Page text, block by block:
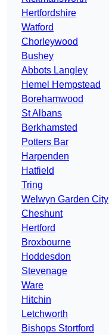
Hertfordshire
Watford
Chorleywood
Bushey
Abbots Langley
Hemel Hempstead
Borehamwood
St Albans
Berkhamsted
Potters Bar
Harpenden
Hatfield
Tring
Welwyn Garden City
Cheshunt
Hertford
Broxbourne
Hoddesdon
Stevenage
Ware
Hitchin
Letchworth
Bishops Stortford